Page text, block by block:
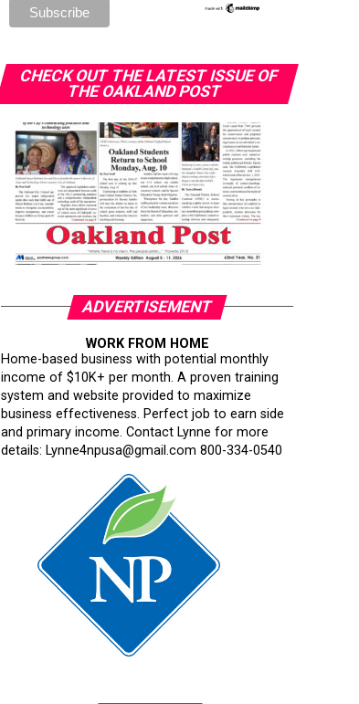
CHECK OUT THE LATEST ISSUE OF
THE OAKLAND POST
ADVERTISEMENT
WORK FROM HOME
Home-based business with potential monthly
income of $10K+ per month. A proven training
system and website provided to maximize
business effectiveness. Perfect job to earn side
and primary income. Contact Lynne for more
details: Lynne4npusa@gmail.com 800-334-0540